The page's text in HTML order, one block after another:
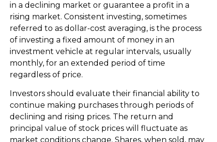
in a declining market or guarantee a profit in a
rising market. Consistent investing, sometimes
referred to as dollar-cost averaging, is the process
of investing a fixed amount of money in an
investment vehicle at regular intervals, usually
monthly, for an extended period of time
regardless of price.
Investors should evaluate their financial ability to
continue making purchases through periods of
declining and rising prices. The return and
principal value of stock prices will fluctuate as
market conditions change. Shares, when sold, may